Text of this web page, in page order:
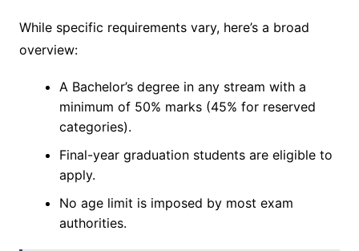
While specific requirements vary, here’s a broad
overview:
A Bachelor’s degree in any stream with a
minimum of 50% marks (45% for reserved
categories).
Final-year graduation students are eligible to
apply.
No age limit is imposed by most exam
authorities.